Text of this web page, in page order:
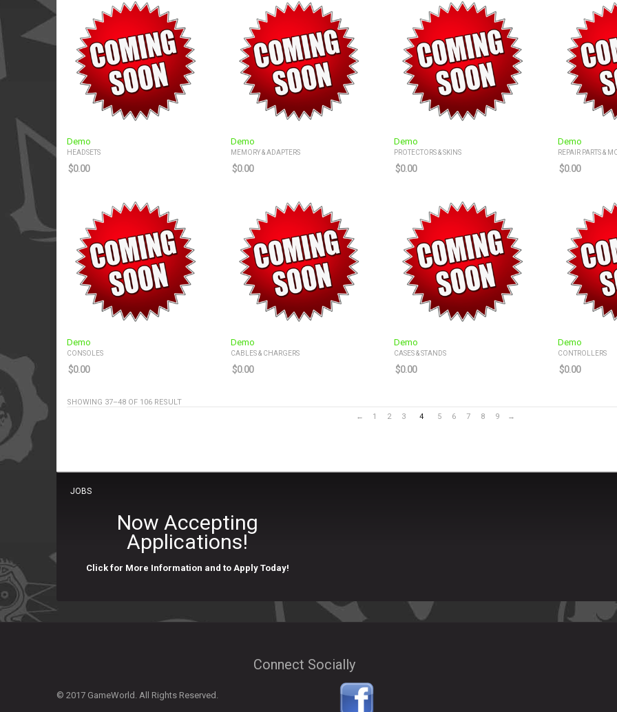
Demo
HEADSETS
$0.00
Demo
MEMORY & ADAPTERS
$0.00
Demo
PROTECTORS & SKINS
$0.00
Demo
REPAIR PARTS &
$0.00
Demo
CONSOLES
$0.00
Demo
CABLES & CHARGERS
$0.00
Demo
CASES & STANDS
$0.00
Demo
CONTROLLERS
$0.00
SHOWING 37–48 OF 106 RESULT
←
1 2 3 4 5 6 7 8 9 →
JOBS
Now Accepting
Applications!
Click for More Information and to Apply Today!
© 2017 GameWorld. All Rights Reserved.
Connect Socially